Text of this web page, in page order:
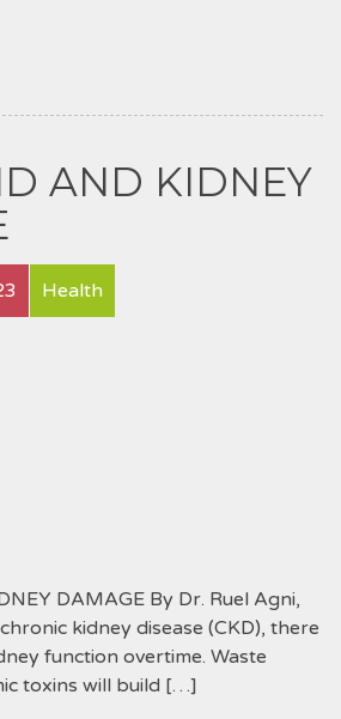
AND KIDNEY
Health
DAMAGE By Dr. Ruel Agni,
kidney disease (CKD), there
function overtime. Waste
toxins will build […]